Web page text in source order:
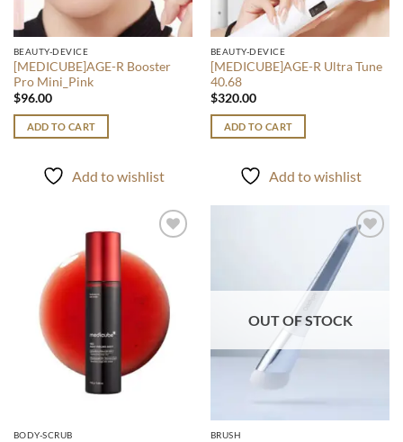
BEAUTY-DEVICE
[MEDICUBE]AGE-R Booster
Pro Mini_Pink
$96.00
ADD TO CART
Add to wishlist
BEAUTY-DEVICE
[MEDICUBE]AGE-R Ultra Tune
40.68
$320.00
ADD TO CART
Add to wishlist
wishlist
BODY-SCRUB
Add to
OUT OF STOCK
BRUSH